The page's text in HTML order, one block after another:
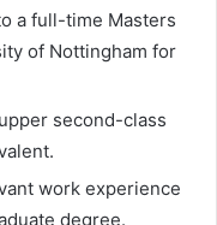
a full-time Masters
of Nottingham for
second-class
work experience
degree.